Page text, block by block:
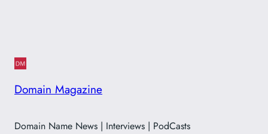
Domain Magazine
Domain Name News | Interviews | PodCasts